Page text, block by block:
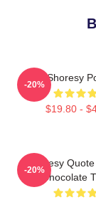
Shoresy
$19.80 -
-20%
Shoresy
Chocolate
-20%